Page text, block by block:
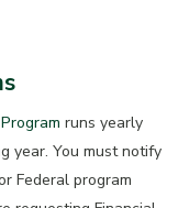
runs yearly
year. You must notify
Federal program